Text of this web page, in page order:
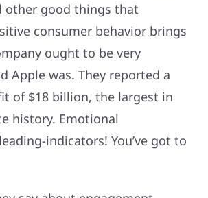
other good things that
consumer behavior brings
ought to be very
Apple was. They reported a
of $18 billion, the largest in
history. Emotional
indicators! You’ve got to